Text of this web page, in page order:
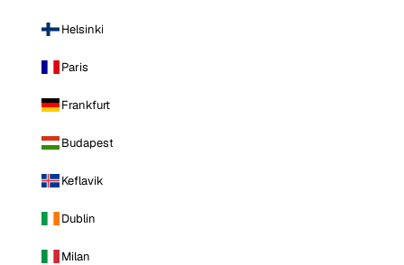
Helsinki
Paris
Frankfurt
Budapest
Keflavik
Dublin
Milan